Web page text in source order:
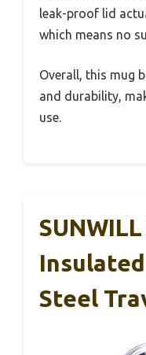
leak-proof lid
which means no
Overall, this mug
and durability,
use.
Steel